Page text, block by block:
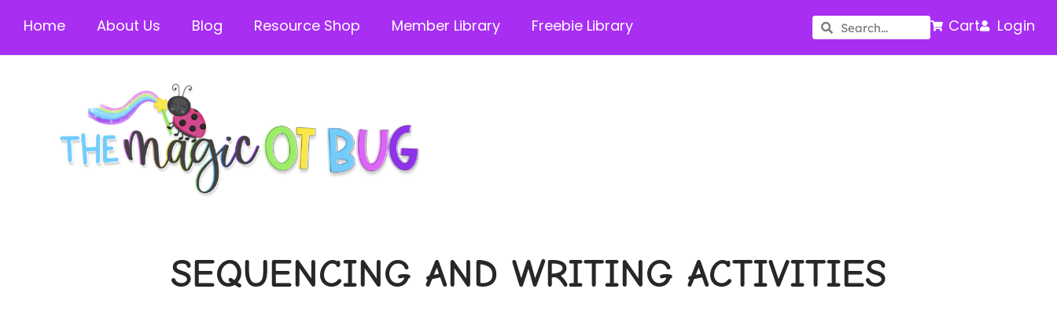
Home About Us Blog Resource Shop Member Library Freebie Library Cart Login
SEQUENCING AND WRITING ACTIVITIES